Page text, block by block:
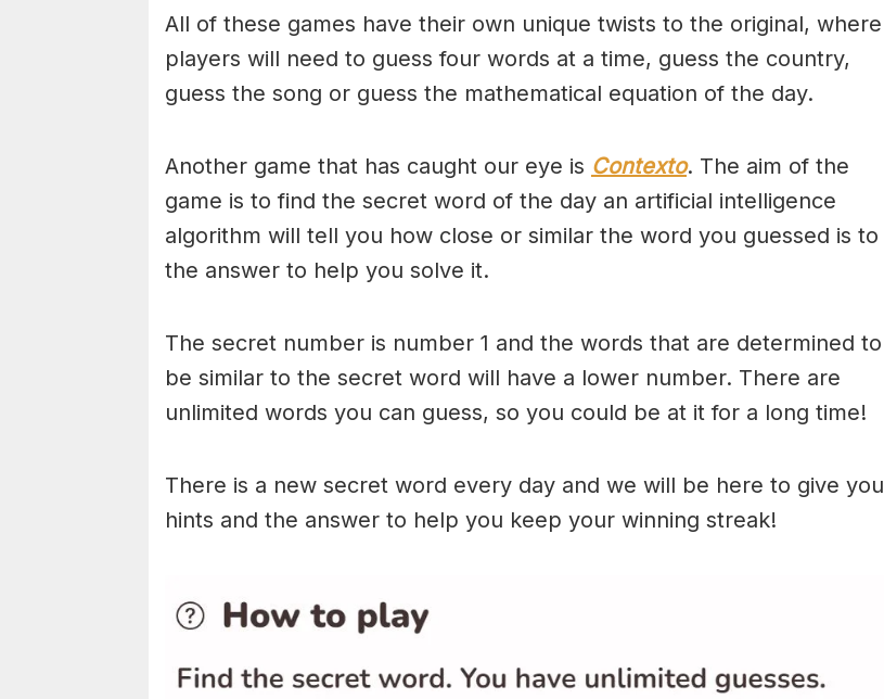
All of these games have their own unique twists to the original, where
players will need to guess four words at a time, guess the country,
guess the song or guess the mathematical equation of the day.
Another game that has caught our eye is Contexto. The aim of the
game is to find the secret word of the day an artificial intelligence
algorithm will tell you how close or similar the word you guessed is to
the answer to help you solve it.
The secret number is number 1 and the words that are determined to
be similar to the secret word will have a lower number. There are
unlimited words you can guess, so you could be at it for a long time!
There is a new secret word every day and we will be here to give you
hints and the answer to help you keep your winning streak!